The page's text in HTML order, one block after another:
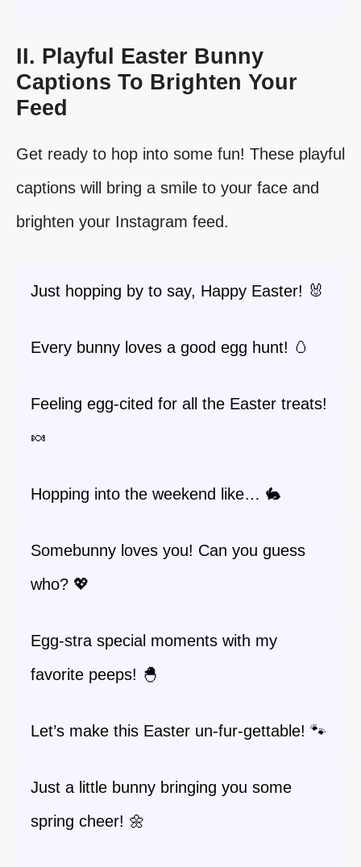
II. Playful Easter Bunny
Captions To Brighten Your
Feed
Get ready to hop into some fun! These playful
captions will bring a smile to your face and
brighten your Instagram feed.
Just hopping by to say, Happy Easter! 🐰
Every bunny loves a good egg hunt! 🥚
Feeling egg-cited for all the Easter treats!
🍬
Hopping into the weekend like… 🐇
Somebunny loves you! Can you guess
who? 💖
Egg-stra special moments with my
favorite peeps! 🐣
Let’s make this Easter un-fur-gettable! 🐾
Just a little bunny bringing you some
spring cheer! 🌼